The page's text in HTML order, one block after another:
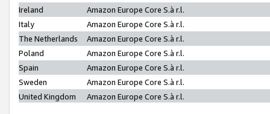
Ireland
Amazon Europe Core S.à r.l.
Italy
Amazon Europe Core S.à r.l.
The Netherlands
Amazon Europe Core S.à r.l.
Poland
Amazon Europe Core S.à r.l.
Spain
Amazon Europe Core S.à r.l.
Sweden
Amazon Europe Core S.à r.l.
United Kingdom
Amazon Europe Core S.à r.l.